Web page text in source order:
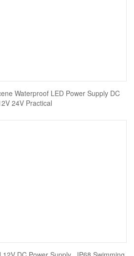
Waterproof LED Power Supply DC
24V Practical